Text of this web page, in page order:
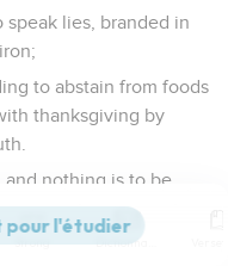
lies, branded in
to abstain from foods
thanksgiving by
and nothing is to be
of God and prayer.
Strong